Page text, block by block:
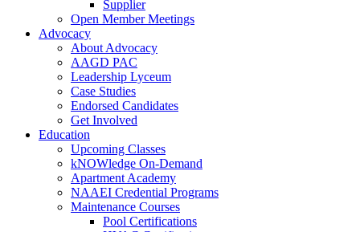
Supplier
Open Member Meetings
Advocacy
About Advocacy
AAGD PAC
Leadership Lyceum
Case Studies
Endorsed Candidates
Get Involved
Education
Upcoming Classes
kNOWledge On-Demand
Apartment Academy
NAAEI Credential Programs
Maintenance Courses
Pool Certifications